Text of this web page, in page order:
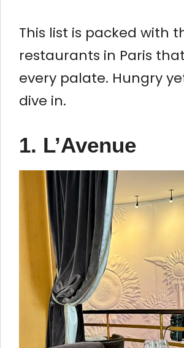
This list is packed with
restaurants in Paris
every palate. Hungry
dive in.
1. L’Avenue